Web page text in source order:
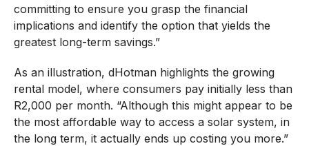
committing to ensure you grasp the financial
implications and identify the option that yields the
greatest long-term savings.”
As an illustration, dHotman highlights the growing
rental model, where consumers pay initially less than
R2,000 per month. “Although this might appear to be
the most affordable way to access a solar system, in
the long term, it actually ends up costing you more.”